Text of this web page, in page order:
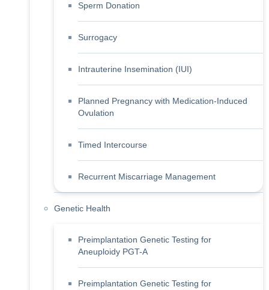
Sperm Donation
Surrogacy
Intrauterine Insemination (IUI)
Planned Pregnancy with Medication-Induced
Ovulation
Timed Intercourse
Recurrent Miscarriage Management
Genetic Health
Preimplantation Genetic Testing for
Aneuploidy PGT-A
Preimplantation Genetic Testing for